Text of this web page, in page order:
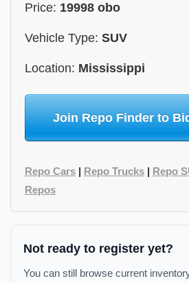
Price: 19998 obo
Vehicle Type: SUV
Location: Mississippi
Join Repo Finder to
Repo Cars | Repo Trucks | Repo
Repos
Not ready to register yet?
You can still browse current